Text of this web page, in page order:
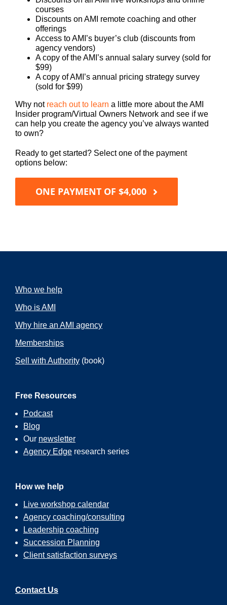
courses
Discounts on AMI remote coaching and other
offerings
Access to AMI’s buyer’s club (discounts from
agency vendors)
A copy of the AMI’s annual salary survey (sold for
$99)
A copy of AMI’s annual pricing strategy survey
(sold for $99)
Why not reach out to learn a little more about the AMI
Insider program/Virtual Owners Network and see if we
can help you create the agency you’ve always wanted
to own?
Ready to get started? Select one of the payment
options below:
ONE PAYMENT OF $4,000
Who we help
Who is AMI
Why hire an AMI agency
Memberships
Sell with Authority (book)
Free Resources
Podcast
Blog
Our newsletter
Agency Edge research series
How we help
Live workshop calendar
Agency coaching/consulting
Leadership coaching
Succession Planning
Client satisfaction surveys
Contact Us